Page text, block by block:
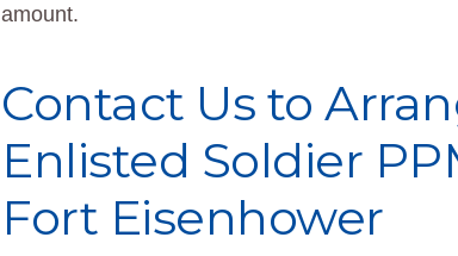
amount.
Contact Us to
Enlisted Soldier
Fort Eisenhower